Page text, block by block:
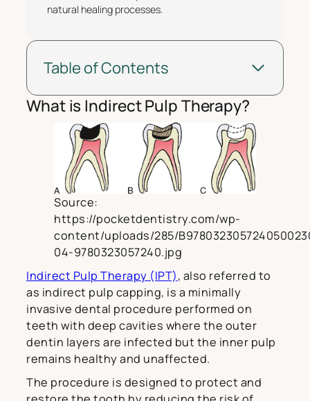
natural healing processes.
Table of Contents
What is Indirect Pulp Therapy?
Source:
https://pocketdentistry.com/wp-
content/uploads/285/
04-9780323057240.jpg
Indirect Pulp Therapy (IPT), also referred to
as indirect pulp capping, is a minimally
invasive dental procedure performed on
teeth with deep cavities where the outer
dentin layers are infected but the inner pulp
remains healthy and unaffected.
The procedure is designed to protect and